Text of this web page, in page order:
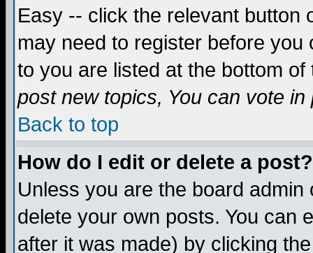
Easy -- click the relevant button
may need to register before
to you are listed at the bottom
post new topics, You can vote in
Back to top
How do I edit or delete a post?
Unless you are the board
delete your own posts. You can
after it was made) by clicking